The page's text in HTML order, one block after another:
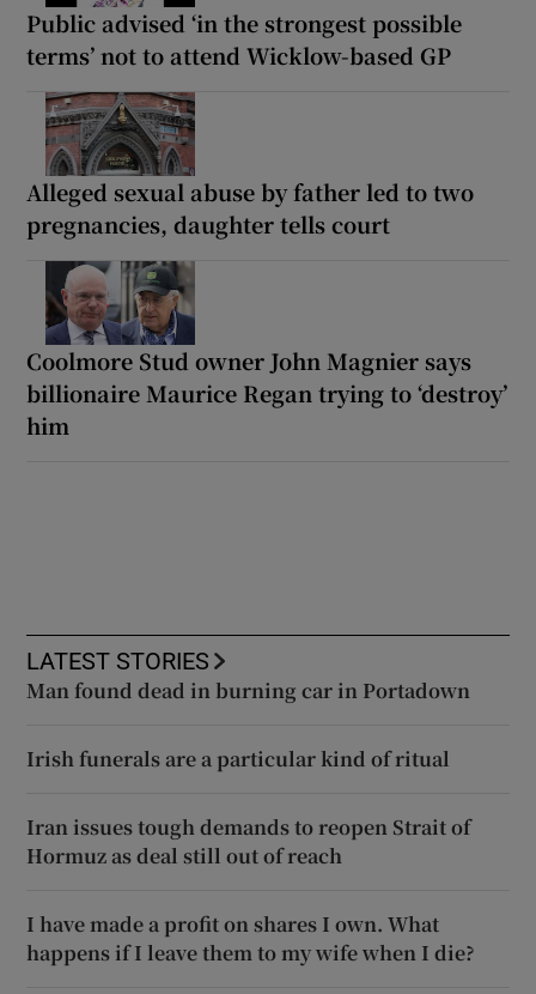
Public advised ‘in the strongest possible
terms’ not to attend Wicklow-based GP
Alleged sexual abuse by father led to two
pregnancies, daughter tells court
Coolmore Stud owner John Magnier says
billionaire Maurice Regan trying to ‘destroy’
him
LATEST STORIES
Man found dead in burning car in Portadown
Irish funerals are a particular kind of ritual
Iran issues tough demands to reopen Strait of
Hormuz as deal still out of reach
I have made a profit on shares I own. What
happens if I leave them to my wife when I die?